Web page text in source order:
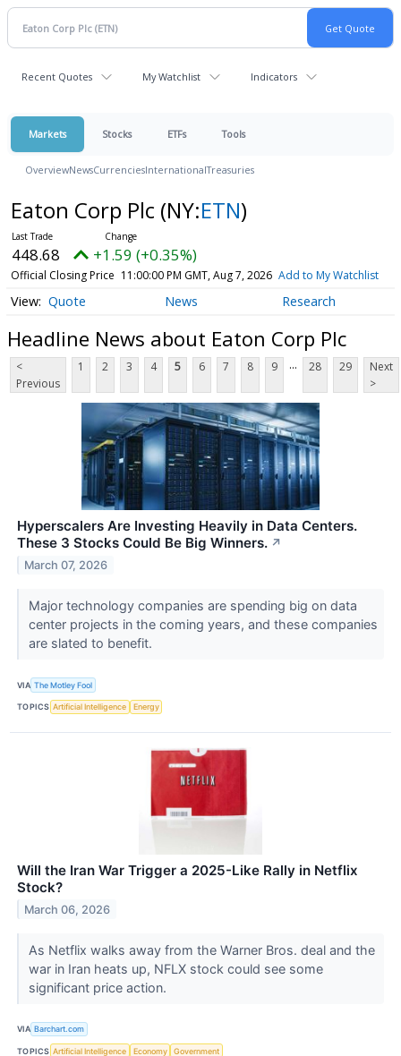
Recent Quotes My Watchlist Indicators
Markets Stocks ETFs Tools
OverviewNewsCurrenciesInternationalTreasuries
Eaton Corp Plc (NY:ETN)
448.68 +1.59 (+0.35%)
Official Closing Price 11:00:00 PM GMT, Aug 7, 2026 Add to My Watchlist
Quote News Research
Headline News about Eaton Corp Plc
<
Previous
1 2 3 4 5 6 7 8 9 ... 28 29
Next
>
Hyperscalers Are Investing Heavily in Data Centers.
These 3 Stocks Could Be Big Winners. ↗
March 07, 2026
Major technology companies are spending big on data
center projects in the coming years, and these companies
are slated to benefit.
VIA The Motley Fool
TOPICS Artificial Intelligence Energy
Will the Iran War Trigger a 2025-Like Rally in Netflix
Stock?
March 06, 2026
As Netflix walks away from the Warner Bros. deal and the
war in Iran heats up, NFLX stock could see some
significant price action.
VIA Barchart.com
TOPICS Artificial Intelligence Economy Government